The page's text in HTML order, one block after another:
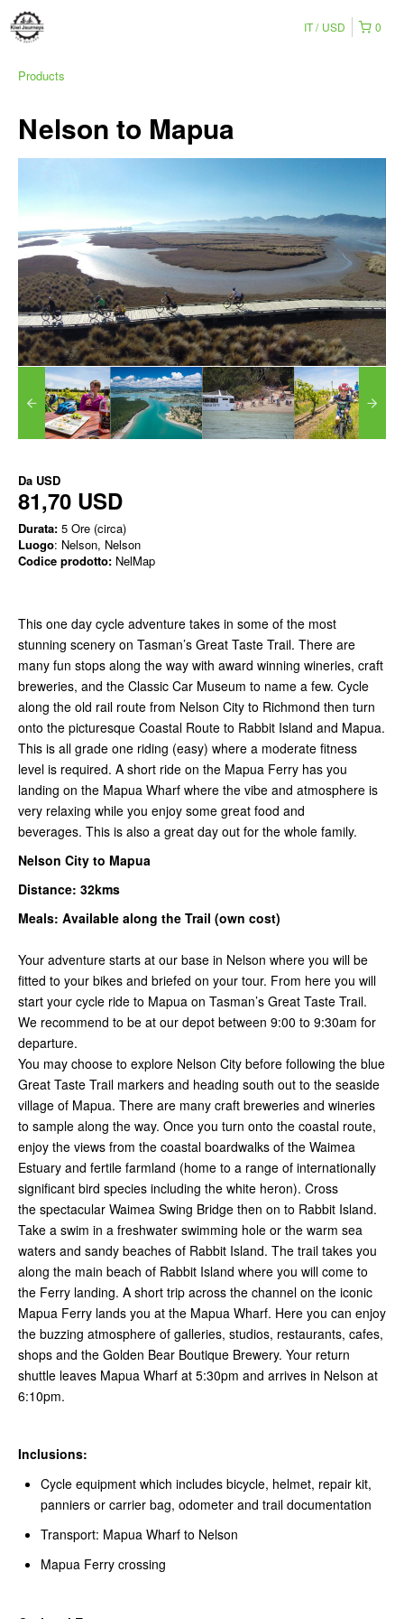
0
IT USD
Products
Nelson to Mapua
Da USD
81,70 USD
Durata: 5 Ore (circa)
Luogo: Nelson, Nelson
Codice prodotto: NelMap
This one day cycle adventure takes in some of the most
stunning scenery on Tasman’s Great Taste Trail. There are
many fun stops along the way with award winning wineries, craft
breweries, and the Classic Car Museum to name a few. Cycle
along the old rail route from Nelson City to Richmond then turn
onto the picturesque Coastal Route to Rabbit Island and Mapua.
This is all grade one riding (easy) where a moderate fitness
level is required. A short ride on the Mapua Ferry has you
landing on the Mapua Wharf where the vibe and atmosphere is
very relaxing while you enjoy some great food and
beverages. This is also a great day out for the whole family.
Nelson City to Mapua
Distance: 32kms
Meals: Available along the Trail (own cost)
Your adventure starts at our base in Nelson where you will be
fitted to your bikes and briefed on your tour. From here you will
start your cycle ride to Mapua on Tasman’s Great Taste Trail.
We recommend to be at our depot between 9:00 to 9:30am for
departure.
You may choose to explore Nelson City before following the blue
Great Taste Trail markers and heading south out to the seaside
village of Mapua. There are many craft breweries and wineries
to sample along the way. Once you turn onto the coastal route,
enjoy the views from the coastal boardwalks of the Waimea
Estuary and fertile farmland (home to a range of internationally
significant bird species including the white heron). Cross
the spectacular Waimea Swing Bridge then on to Rabbit Island.
Take a swim in a freshwater swimming hole or the warm sea
waters and sandy beaches of Rabbit Island. The trail takes you
along the main beach of Rabbit Island where you will come to
the Ferry landing. A short trip across the channel on the iconic
Mapua Ferry lands you at the Mapua Wharf. Here you can enjoy
the buzzing atmosphere of galleries, studios, restaurants, cafes,
shops and the Golden Bear Boutique Brewery. Your return
shuttle leaves Mapua Wharf at 5:30pm and arrives in Nelson at
6:10pm.
Inclusions:
Cycle equipment which includes bicycle, helmet, repair kit,
panniers or carrier bag, odometer and trail documentation
Transport: Mapua Wharf to Nelson
Mapua Ferry crossing